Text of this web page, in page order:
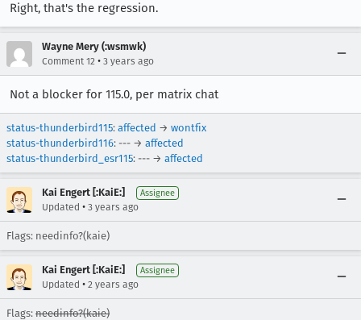
Right, that's the regression.
Wayne Mery (:wsmwk)
Comment 12 • 3 years ago
Not a blocker for 115.0, per matrix chat
status-thunderbird115: affected → wontfix
status-thunderbird116: --- → affected
status-thunderbird_esr115: --- → affected
Kai Engert [:KaiE:] Assignee
Updated • 3 years ago
Flags: needinfo?(kaie)
Kai Engert [:KaiE:] Assignee
Updated • 2 years ago
Flags: needinfo?(kaie)